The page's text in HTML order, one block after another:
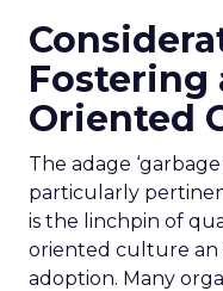
Fostering
Oriented
The adage
particularly
is the linchpin of
oriented culture an
adoption. Many